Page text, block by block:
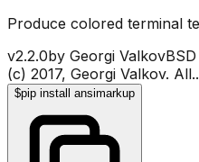
Produce colored terminal
v2.2.0by Georgi Valkov
(c) 2017, Georgi Valkov. All
$pip install ansimarkup